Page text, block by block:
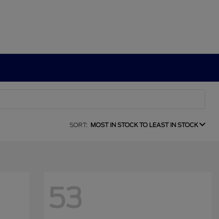
SORT: MOST IN STOCK TO LEAST IN STOCK
53